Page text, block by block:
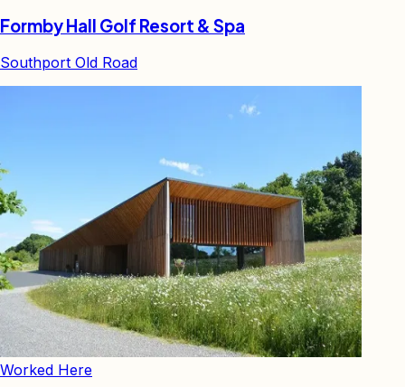
Formby Hall Golf Resort & Spa
Southport Old Road
Worked Here